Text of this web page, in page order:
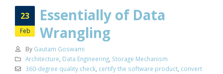
23
Feb
Essentially of Data
Wrangling
By Gautam Goswami
Architecture Data Engineering, Storage Mechanism
360-degree quality check, certify the software product, convert